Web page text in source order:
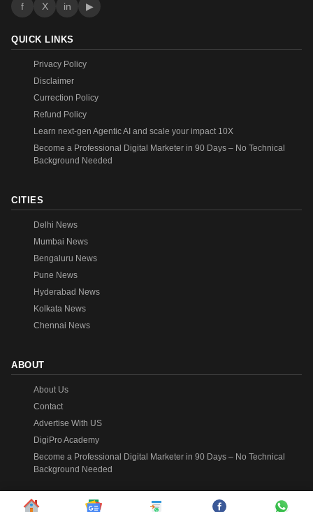
f X in ▶
QUICK LINKS
Privacy Policy
Disclaimer
Currection Policy
Refund Policy
Learn next-gen Agentic AI and scale your impact 10X
Become a Professional Digital Marketer in 90 Days – No Technical
Background Needed
CITIES
Delhi News
Mumbai News
Bengaluru News
Pune News
Hyderabad News
Kolkata News
Chennai News
ABOUT
About Us
Contact
Advertise With US
DigiPro Academy
Become a Professional Digital Marketer in 90 Days – No Technical
Background Needed